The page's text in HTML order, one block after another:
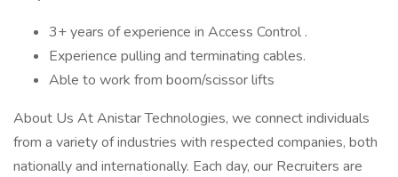
3+ years of experience in Access Control .
Experience pulling and terminating cables.
Able to work from boom/scissor lifts
About Us At Anistar Technologies, we connect individuals
from a variety of industries with respected companies, both
nationally and internationally. Each day, our Recruiters are